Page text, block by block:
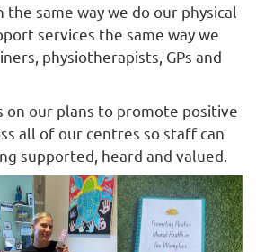
same way we do our physical
services the same way we
physiotherapists, GPs and
on our plans to promote positive
all of our centres so staff can
supported, heard and valued.